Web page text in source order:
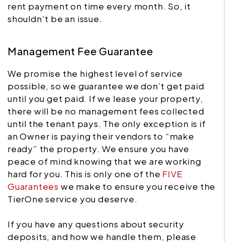
rent payment on time every month. So, it
shouldn’t be an issue.
Management Fee Guarantee
We promise the highest level of service
possible, so we guarantee we don’t get paid
until you get paid. If we lease your property,
there will be no management fees collected
until the tenant pays. The only exception is if
an Owner is paying their vendors to “make
ready” the property. We ensure you have
peace of mind knowing that we are working
hard for you. This is only one of the FIVE
Guarantees we make to ensure you receive the
TierOne service you deserve.
If you have any questions about security
deposits, and how we handle them, please